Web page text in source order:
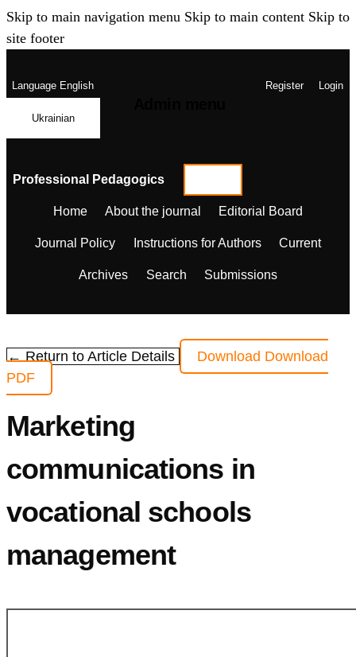
Skip to main navigation menu Skip to main content Skip to
site footer
LanguageEnglish
Ukrainian
Register Login
Professional Pedagogics
Home About the journal Editorial Board
Journal Policy Instructions for Authors Current
Archives Search Submissions
← Return to Article Details Download Download
PDF
Marketing
communications in
vocational schools
management